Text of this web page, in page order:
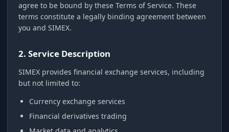
agree to be bound by these Terms of Service. These
terms constitute a legally binding agreement between
you and SIMEX.
2. Service Description
SIMEX provides financial exchange services, including
but not limited to:
Currency exchange services
Financial derivatives trading